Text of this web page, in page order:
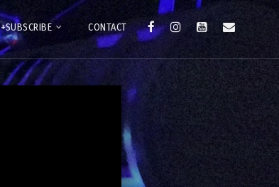
+SUBSCRIBE CONTACT